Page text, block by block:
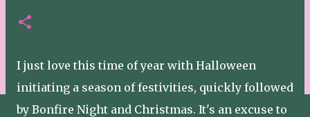
I just love this time of year with Halloween
initiating a season of festivities, quickly followed
by Bonfire Night and Christmas. It's an excuse to